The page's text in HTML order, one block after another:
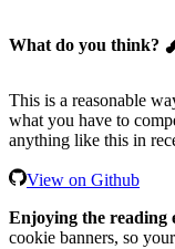
What do you think?
This is a reasonable
what you have to
anything like this in
View on Github
Enjoying the reading
cookie banners, so